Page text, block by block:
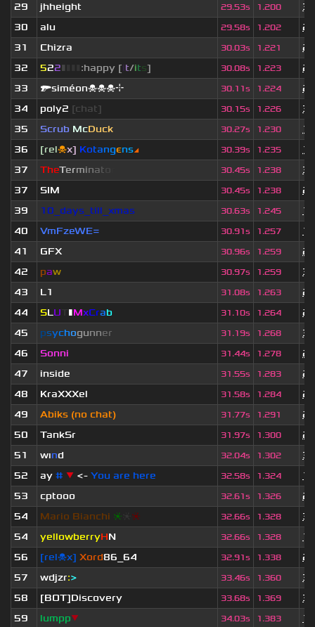
29
jhheight 29.53s 1.200
3
30
alu 29.58s 1.202
2
31
Chizra 30.03s 1.221
2
32
522▮ :happy [it/its] 30.08s 1.223
2
33
🔫siméon☠☠☠⌖ 30.11s 1.224
2
34
poly2 [chat] 30.15s 1.226
3
35
Scrub McDuck 30.27s 1.230
36
[rel☠x] Кotangєns◢ 30.39s 1.235
37
TheTerminat 30.45s 1.238
3
37
SIM 30.45s 1.238
2
39
10_days_till_xmas 30.63s 1.245
1
40
VmFzeWE= 30.91s 1.257
1
41
GFX 30.96s 1.259
2
42
paw 30.97s 1.259
3
43
L1 31.08s 1.263
2
44
SLU ▮MxCrab 31.10s 1.264
2
45
psychogunner 31.19s 1.268
3
46
Sonni 31.44s 1.278
2
47
inside 31.55s 1.283
2
48
KraXXXel 31.58s 1.284
2
49
Abiks (no chat) 31.77s 1.291
2
50
TankSr 31.97s 1.300
2
51
wınd 32.04s 1.302
3
52
ay # ▼ <- You are here 32.58s 1.324
1
53
cptooo 32.61s 1.326
2
54
Mario Bianchi ❈ ❈ 32.66s 1.328
3
54
yellowberryHN 32.66s 1.328
1
56
[rel☠x] Xord86_64 32.91s 1.338
2
57
wdjzr:> 33.46s 1.360
3
58
[BOT]Discovery 33.68s 1.369
3
59
lumpp▼ 34.03s 1.383 1